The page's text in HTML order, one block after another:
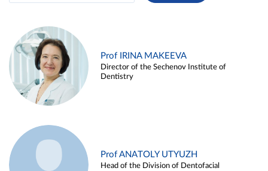
Prof IRINA MAKEEVA
Director of the Sechenov Institute of
Dentistry
Prof ANATOLY UTYUZH
Head of the Division of Dentofacial